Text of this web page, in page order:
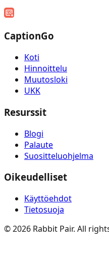
CaptionGo
Koti
Hinnoittelu
Muutosloki
UKK
Resurssit
Blogi
Palaute
Suositteluohjelma
Oikeudelliset
Käyttöehdot
Tietosuoja
©2026 Rabbit Pair. All